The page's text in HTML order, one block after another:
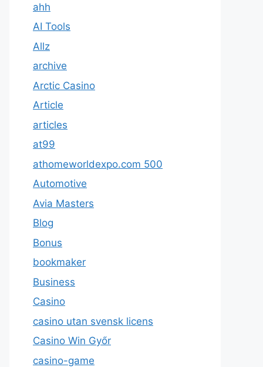
ahh
AI Tools
Allz
archive
Arctic Casino
Article
articles
at99
athomeworldexpo.com 500
Automotive
Avia Masters
Blog
Bonus
bookmaker
Business
Casino
casino utan svensk licens
Casino Win Győr
casino-game